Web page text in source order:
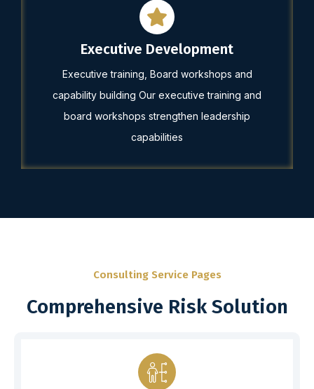
Executive Development
Executive training, Board workshops and
capability building Our executive training and
board workshops strengthen leadership
capabilities
Consulting Service Pages
Comprehensive Risk Solution